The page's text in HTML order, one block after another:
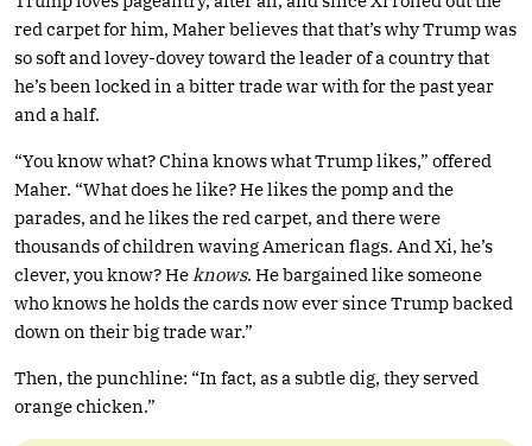
red carpet for him, Maher believes that that’s why Trump was
so soft and lovey-dovey toward the leader of a country that
he’s been locked in a bitter trade war with for the past year
and a half.
“You know what? China knows what Trump likes,” offered
Maher. “What does he like? He likes the pomp and the
parades, and he likes the red carpet, and there were
thousands of children waving American flags. And Xi, he’s
clever, you know? He knows. He bargained like someone
who knows he holds the cards now ever since Trump backed
down on their big trade war.”
Then, the punchline: “In fact, as a subtle dig, they served
orange chicken.”